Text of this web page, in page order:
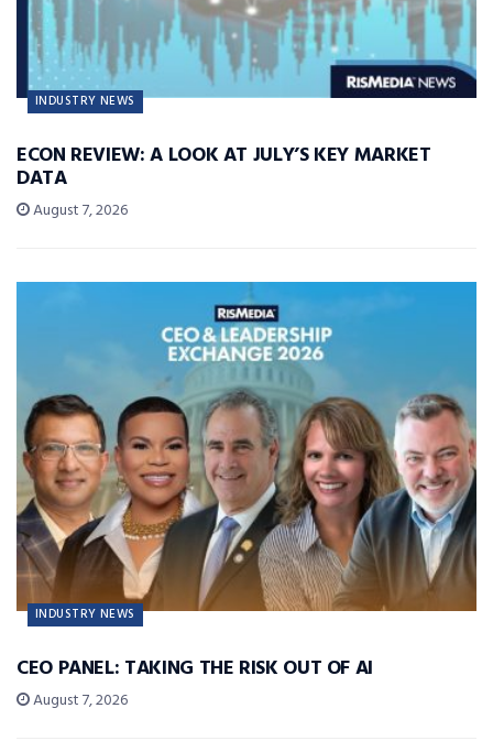
INDUSTRY NEWS
ECON REVIEW: A LOOK AT JULY’S KEY MARKET
DATA
August 7, 2026
INDUSTRY NEWS
CEO PANEL: TAKING THE RISK OUT OF AI
August 7, 2026